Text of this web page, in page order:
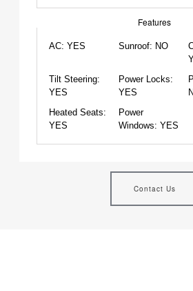
Features
AC: YES Sunroof: NO
Tilt Steering:
YES
Power Locks:
YES
Heated Seats:
YES
Power
Windows: YES
Contact Us